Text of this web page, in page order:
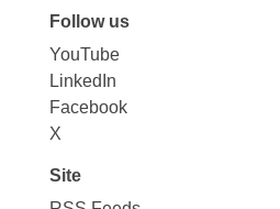
Follow us
YouTube
LinkedIn
Facebook
X
Site